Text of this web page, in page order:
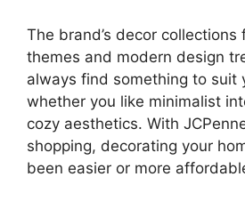
The brand’s decor collections
themes and modern design
always find something to suit
whether you like minimalist
cozy aesthetics. With
shopping, decorating your
been easier or more